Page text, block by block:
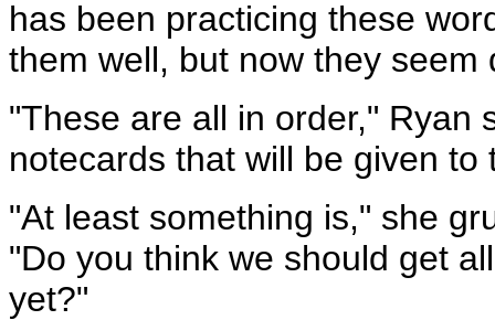
has been practicing these
them well, but now they
"These are all in order," Ryan
notecards that will be given to
"At least something is," she
"Do you think we should get
yet?"